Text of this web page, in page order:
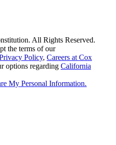
All Rights Reserved.
the terms of our
Policy, Careers at Cox
options regarding California
My Personal Information.